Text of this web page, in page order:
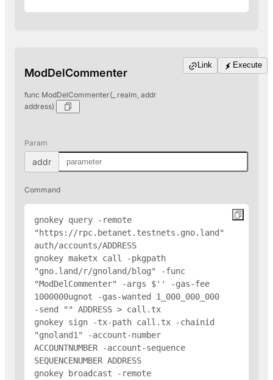
ModDelCommenter
func ModDelCommenter(_ realm, addr
address)
Link Execute
Param
addr
Command
gnokey query -remote
"https://rpc.betanet.testnets.gno.land"
auth/accounts/ADDRESS
gnokey maketx call -pkgpath
"gno.land/r/gnoland/blog" -func
"ModDelCommenter" -args $' ' -gas-fee
1000000ugnot -gas-wanted 1_000_000_000
-send " " ADDRESS > call.tx
gnokey sign -tx-path call.tx -chainid
"gnoland1" -account-number
ACCOUNTNUMBER -account-sequence
SEQUENCENUMBER ADDRESS
gnokey broadcast -remote